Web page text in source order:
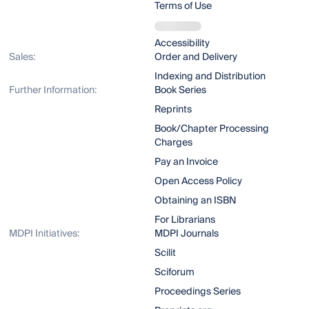
Terms of Use
Accessibility
Sales:
Order and Delivery
Indexing and Distribution
Further Information:
Book Series
Reprints
Book/Chapter Processing
Charges
Pay an Invoice
Open Access Policy
Obtaining an ISBN
For Librarians
MDPI Initiatives:
MDPI Journals
Scilit
Sciforum
Proceedings Series